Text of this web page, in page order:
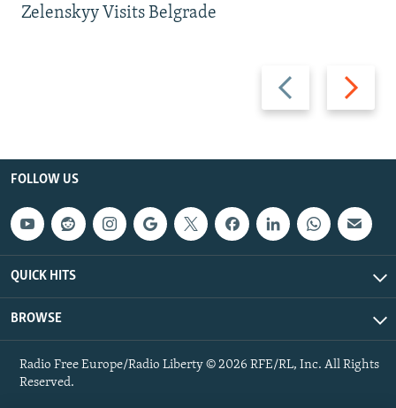
Previous
slide
Next
slide
Zelenskyy Visits Belgrade
FOLLOW US
QUICK HITS
BROWSE
Radio Free Europe/Radio Liberty © 2026 RFE/RL, Inc. All Rights
Reserved.